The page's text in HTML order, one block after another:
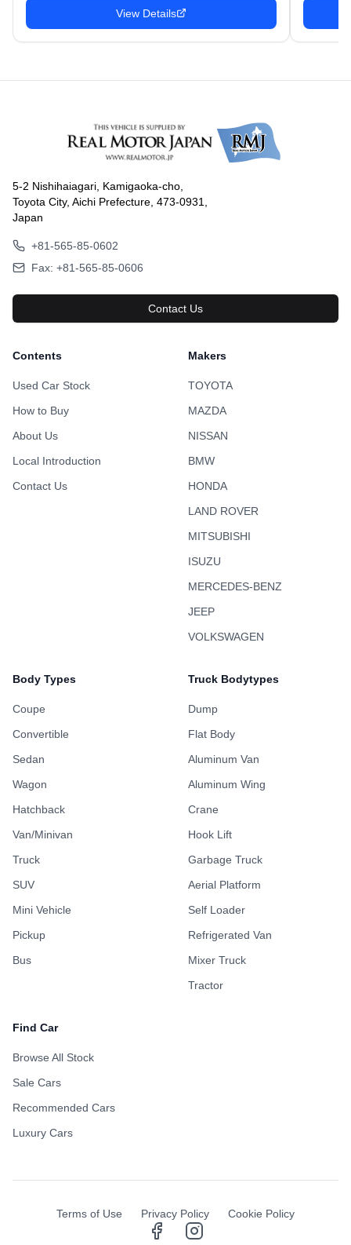
View Details
5-2 Nishihaiagari, Kamigaoka-cho,
Toyota City, Aichi Prefecture, 473-0931,
Japan
+81-565-85-0602
Fax: +81-565-85-0606
Contact Us
Contents
Used Car Stock
How to Buy
About Us
Local Introduction
Contact Us
Makers
TOYOTA
MAZDA
NISSAN
BMW
HONDA
LAND ROVER
MITSUBISHI
ISUZU
MERCEDES-BENZ
JEEP
VOLKSWAGEN
Body Types
Coupe
Convertible
Sedan
Wagon
Hatchback
Van/Minivan
Truck
SUV
Mini Vehicle
Pickup
Bus
Truck Bodytypes
Dump
Flat Body
Aluminum Van
Aluminum Wing
Crane
Hook Lift
Garbage Truck
Aerial Platform
Self Loader
Refrigerated Van
Mixer Truck
Tractor
Find Car
Browse All Stock
Sale Cars
Recommended Cars
Luxury Cars
Terms of Use Privacy Policy Cookie Policy